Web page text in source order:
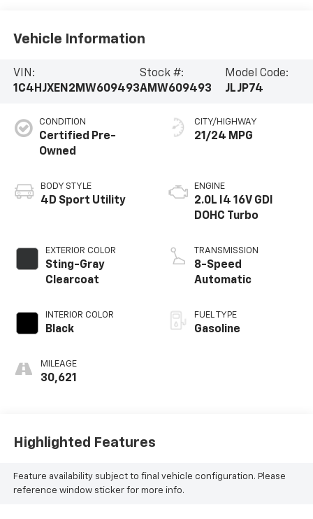
Vehicle Information
VIN:
1C4HJXEN2MW609493
Stock #:
AMW609493
Model Code:
JLJP74
CONDITION
Certified Pre-
Owned
BODY STYLE
4D Sport Utility
EXTERIOR COLOR
Sting-Gray
Clearcoat
INTERIOR COLOR
Black
MILEAGE
30,621
CITY/HIGHWAY
21/24 MPG
ENGINE
2.0L I4 16V GDI
DOHC Turbo
TRANSMISSION
8-Speed
Automatic
FUEL TYPE
Gasoline
Highlighted Features
Feature availability subject to final vehicle configuration. Please
reference window sticker for more info.